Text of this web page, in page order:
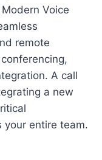
Voice
remote
A call
a new
your entire team.